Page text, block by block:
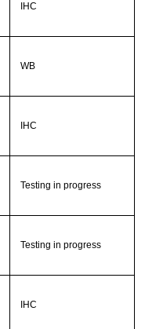
IHC
WB
IHC
Testing in progress
Testing in progress
IHC